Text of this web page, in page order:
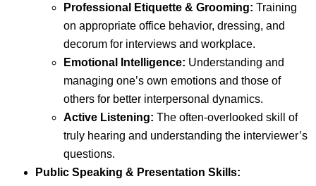
Professional Etiquette & Grooming: Training
on appropriate office behavior, dressing, and
decorum for interviews and workplace.
Emotional Intelligence: Understanding and
managing one’s own emotions and those of
others for better interpersonal dynamics.
Active Listening: The often-overlooked skill of
truly hearing and understanding the interviewer’s
questions.
Public Speaking & Presentation Skills: